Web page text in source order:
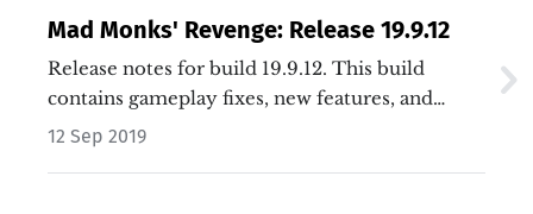
Mad Monks' Revenge: Release 19.9.12
Release notes for build 19.9.12. This build
contains gameplay fixes, new features, and
general improvements.…
12 Sep 2019